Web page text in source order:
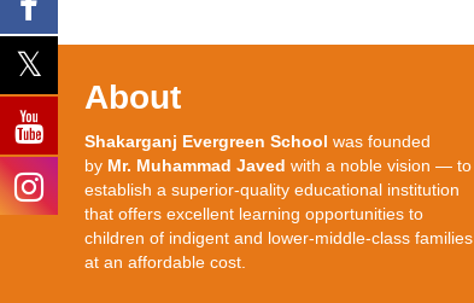
About
Shakarganj Evergreen School was founded
by Mr. Muhammad Javed with a noble vision — to
establish a superior-quality educational institution
that offers excellent learning opportunities to
children of indigent and lower-middle-class families
at an affordable cost.